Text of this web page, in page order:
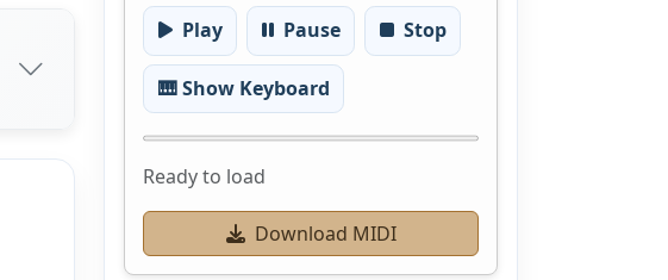
Play Pause Stop
🎹 Show Keyboard
Ready to load
Download MIDI